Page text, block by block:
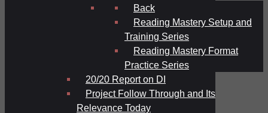
Back
Reading Mastery Setup and
Training Series
Reading Mastery Format
Practice Series
20/20 Report on DI
Project Follow Through and Its
Relevance Today